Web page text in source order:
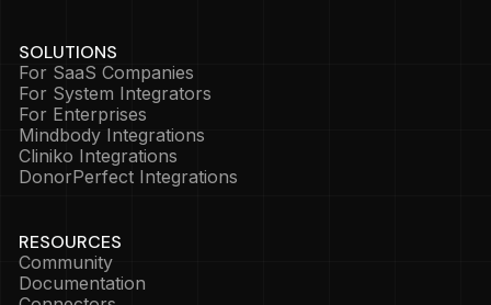
SOLUTIONS
For SaaS Companies
For System Integrators
For Enterprises
Mindbody Integrations
Cliniko Integrations
DonorPerfect Integrations
RESOURCES
Community
Documentation